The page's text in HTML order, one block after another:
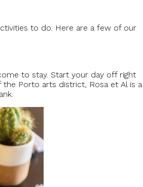
to do. Here are a few of our
to stay. Start your day off right
Porto arts district, Rosa et Al is a